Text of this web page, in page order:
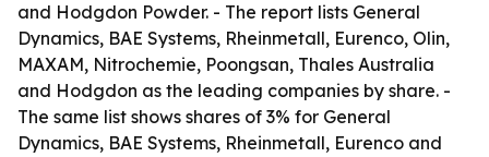
and Hodgdon Powder. - The report lists General
Dynamics, BAE Systems, Rheinmetall, Eurenco, Olin,
MAXAM, Nitrochemie, Poongsan, Thales Australia
and Hodgdon as the leading companies by share. -
The same list shows shares of 3% for General
Dynamics, BAE Systems, Rheinmetall, Eurenco and